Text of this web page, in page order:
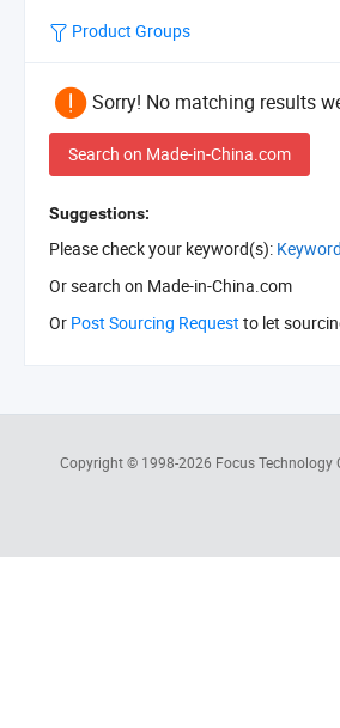
Product Groups
Sorry! No matching results
Search on Made-in-China.com
Suggestions:
Please check your keyword(s):
Or search on Made-in-China.com
Or Post Sourcing Request to let
Copyright © 1998-2026 Focus Technology